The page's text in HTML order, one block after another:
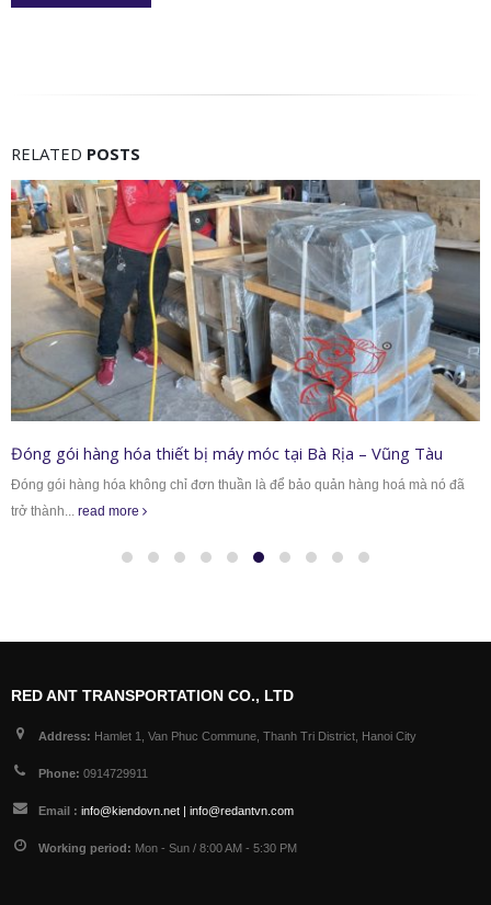
RELATED POSTS
Đóng gói hàng hóa thiết bị máy móc tại Bà Rịa – Vũng Tàu
Đóng gói hàng hóa không chỉ đơn thuần là để bảo quản hàng hoá mà nó đã
trở thành... read more
RED ANT TRANSPORTATION CO., LTD
Address: Hamlet 1, Van Phuc Commune, Thanh Tri District, Hanoi City
Phone: 0914729911
Email : info@kiendovn.net | info@redantvn.com
Working period: Mon - Sun / 8:00 AM - 5:30 PM